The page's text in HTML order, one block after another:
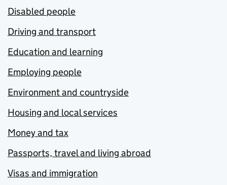
Disabled people
Driving and transport
Education and learning
Employing people
Environment and countryside
Housing and local services
Money and tax
Passports, travel and living abroad
Visas and immigration